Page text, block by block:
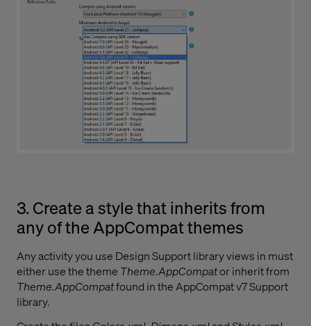
3. Create a style that inherits from
any of the AppCompat themes
Any activity you use Design Support library views in must
either use the theme Theme.AppCompator inherit from
Theme.AppCompatfound in the AppCompat v7 Support
library.